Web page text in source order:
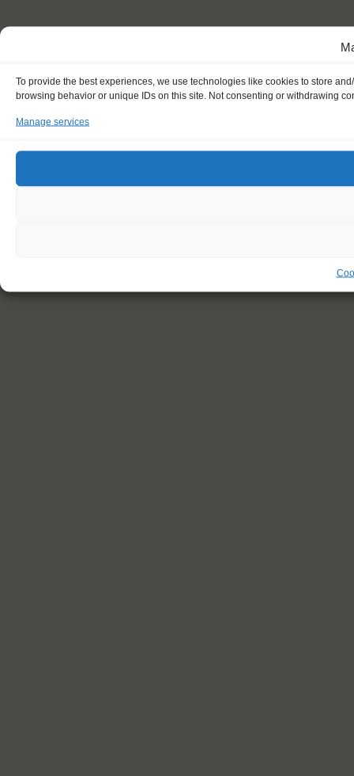
To provide the best experiences, we use technologies like cookies to store
browsing behavior or unique IDs on this site. Not consenting or withdrawing
Manage services